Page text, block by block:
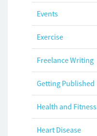
Events
Exercise
Freelance Writing
Getting Published
Health and Fitness
Heart Disease